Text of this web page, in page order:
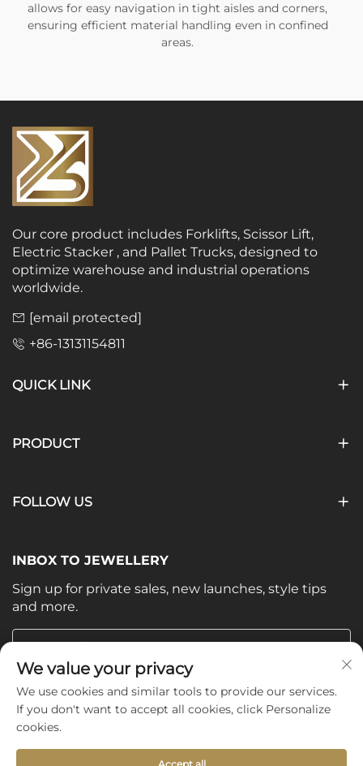
allows for easy navigation in tight aisles and corners,
ensuring efficient material handling even in confined
areas.
Our core product includes Forklifts, Scissor Lift,
Electric Stacker , and Pallet Trucks, designed to
optimize warehouse and industrial operations
worldwide.
[email protected]
+86-13131154811
QUICK LINK
PRODUCT
FOLLOW US
INBOX TO JEWELLERY
Sign up for private sales, new launches, style tips
and more.
Your email
Subscribe
We value your privacy
We use cookies and similar tools to provide our services.
If you don't want to accept all cookies, click Personalize
cookies.